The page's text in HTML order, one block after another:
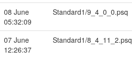
08 June
05:32:09
Standard1/9_4_0_0.psq
07 June
12:26:37
Standard1/8_4_11_2.psq